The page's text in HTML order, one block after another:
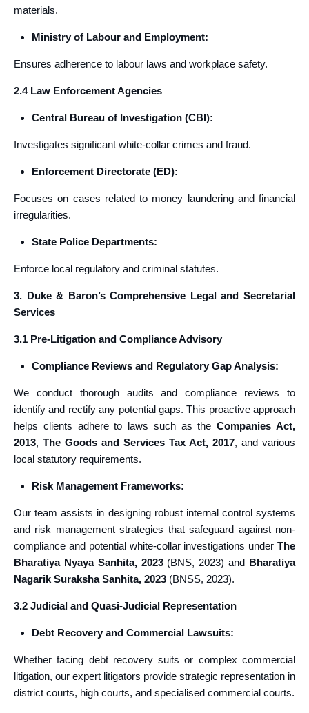
materials.
Ministry of Labour and Employment:
Ensures adherence to labour laws and workplace safety.
2.4 Law Enforcement Agencies
Central Bureau of Investigation (CBI):
Investigates significant white-collar crimes and fraud.
Enforcement Directorate (ED):
Focuses on cases related to money laundering and financial
irregularities.
State Police Departments:
Enforce local regulatory and criminal statutes.
3. Duke & Baron’s Comprehensive Legal and Secretarial
Services
3.1 Pre-Litigation and Compliance Advisory
Compliance Reviews and Regulatory Gap Analysis:
We conduct thorough audits and compliance reviews to
identify and rectify any potential gaps. This proactive approach
helps clients adhere to laws such as theCompanies Act,
2013, The Goods and Services Tax Act, 2017, and various
local statutory requirements.
Risk Management Frameworks:
Our team assists in designing robust internal control systems
and risk management strategies that safeguard against non-
compliance and potential white-collar investigations under The
Bharatiya Nyaya Sanhita, 2023(BNS, 2023) and Bharatiya
Nagarik Suraksha Sanhita, 2023 (BNSS, 2023).
3.2 Judicial and Quasi-Judicial Representation
Debt Recovery and Commercial Lawsuits:
Whether facing debt recovery suits or complex commercial
litigation, our expert litigators provide strategic representation in
district courts, high courts, and specialised commercial courts.